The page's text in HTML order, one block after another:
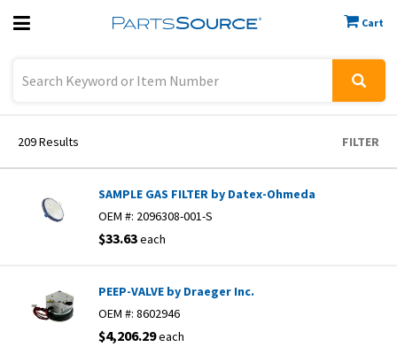
Cart
Previous
209Results FILTER
SAMPLE GAS FILTER by Datex-Ohmeda
OEM #: 2096308-001-S
$33.63each
PEEP-VALVE by Draeger Inc.
OEM #: 8602946
$4,206.29each